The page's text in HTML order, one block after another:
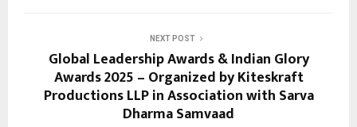
NEXT POST
Global Leadership Awards & Indian Glory
Awards 2025 – Organized by Kiteskraft
Productions LLP in Association with Sarva
Dharma Samvaad